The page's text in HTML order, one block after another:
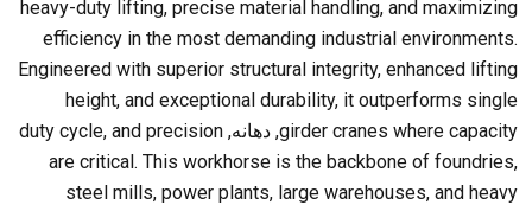
heavy-duty lifting, precise material handling, and maximizing
efficiency in the most demanding industrial environments.
Engineered with superior structural integrity, enhanced lifting
height, and exceptional durability, it outperforms single
girder cranes where capacity, دهانه, duty cycle, and precision
are critical. This workhorse is the backbone of foundries,
steel mills, power plants, large warehouses, and heavy